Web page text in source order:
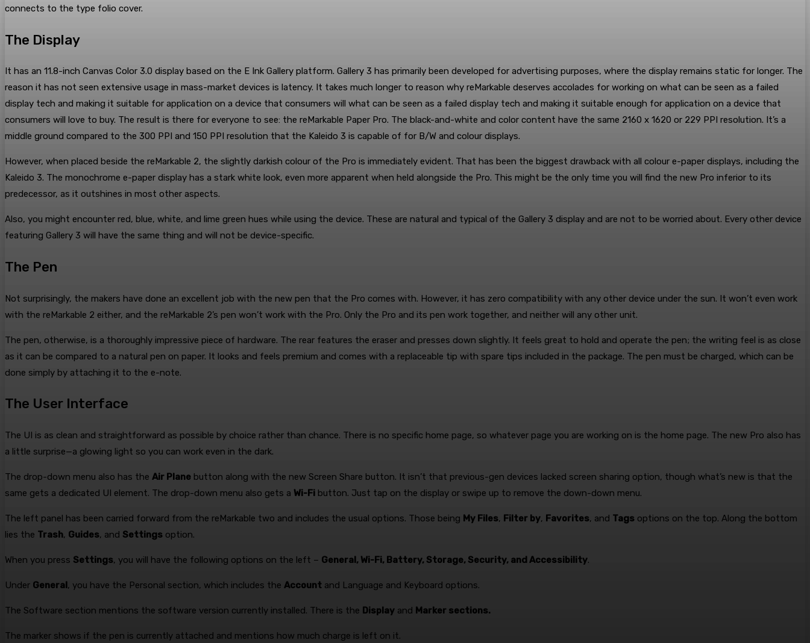
connects to the type folio cover.
The Display
It has an 11.8-inch Canvas Color 3.0 display based on the E Ink Gallery platform. Gallery 3 has primarily been developed for advertising purposes, where the display remains static for longer. The
reason it has not seen extensive usage in mass-market devices is latency. It takes much longer to reason why reMarkable deserves accolades for working on what can be seen as a failed
display tech and making it suitable for application on a device that consumers will what can be seen as a failed display tech and making it suitable enough for application on a device that
consumers will love to buy. The result is there for everyone to see: the reMarkable Paper Pro. The black-and-white and color content have the same 2160 x 1620 or 229 PPI resolution. It’s a
middle ground compared to the 300 PPI and 150 PPI resolution that the Kaleido 3 is capable of for B/W and colour displays.
However, when placed beside the reMarkable 2, the slightly darkish colour of the Pro is immediately evident. That has been the biggest drawback with all colour e-paper displays, including the
Kaleido 3. The monochrome e-paper display has a stark white look, even more apparent when held alongside the Pro. This might be the only time you will find the new Pro inferior to its
predecessor, as it outshines in most other aspects.
Also, you might encounter red, blue, white, and lime green hues while using the device. These are natural and typical of the Gallery 3 display and are not to be worried about. Every other device
featuring Gallery 3 will have the same thing and will not be device-specific.
The Pen
Not surprisingly, the makers have done an excellent job with the new pen that the Pro comes with. However, it has zero compatibility with any other device under the sun. It won’t even work
with the reMarkable 2 either, and the reMarkable 2’s pen won’t work with the Pro. Only the Pro and its pen work together, and neither will any other unit.
The pen, otherwise, is a thoroughly impressive piece of hardware. The rear features the eraser and presses down slightly. It feels great to hold and operate the pen; the writing feel is as close
as it can be compared to a natural pen on paper. It looks and feels premium and comes with a replaceable tip with spare tips included in the package. The pen must be charged, which can be
done simply by attaching it to the e-note.
The User Interface
The UI is as clean and straightforward as possible by choice rather than chance. There is no specific home page, so whatever page you are working on is the home page. The new Pro also has
a little surprise—a glowing light so you can work even in the dark.
The drop-down menu also has the Air Plane button along with the new Screen Share button. It isn’t that previous-gen devices lacked screen sharing option, though what’s new is that the
same gets a dedicated UI element. The drop-down menu also gets a Wi-Fi button. Just tap on the display or swipe up to remove the down-down menu.
The left panel has been carried forward from the reMarkable two and includes the usual options. Those being My Files, Filter by, Favorites, and Tags options on the top. Along the bottom
lies the Trash, Guides, and Settings option.
When you press Settings, you will have the following options on the left – General, Wi-Fi, Battery, Storage, Security, and Accessibility.
Under General , you have the Personal section, which includes the Account and Language and Keyboard options.
The Software section mentions the software version currently installed. There is the Display and Marker sections.
The marker shows if the pen is currently attached and mentions how much charge is left on it.